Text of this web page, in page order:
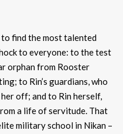
find the most talented
to everyone: to the test
orphan from Rooster
to Rin’s guardians, who
off; and to Rin herself,
a life of servitude. That
military school in Nikan –